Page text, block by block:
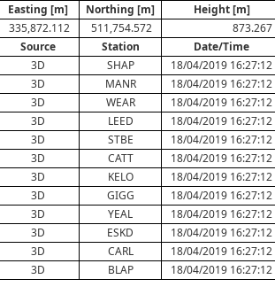
Easting [m] Northing [m] Height [m]
335,872.112 511,754.572 873.267
Source Station Date/Time
3D SHAP 18/04/2019 16:27:12
3D MANR 18/04/2019 16:27:12
3D WEAR 18/04/2019 16:27:12
3D LEED 18/04/2019 16:27:12
3D STBE 18/04/2019 16:27:12
3D CATT 18/04/2019 16:27:12
3D KELO 18/04/2019 16:27:12
3D GIGG 18/04/2019 16:27:12
3D YEAL 18/04/2019 16:27:12
3D ESKD 18/04/2019 16:27:12
3D CARL 18/04/2019 16:27:12
3D BLAP 18/04/2019 16:27:12